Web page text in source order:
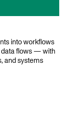
into workflows
data flows — with
and systems